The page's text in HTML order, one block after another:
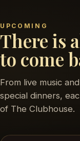
UPCOMING
There is
to come
From live music
special dinners,
of The Clubhouse.